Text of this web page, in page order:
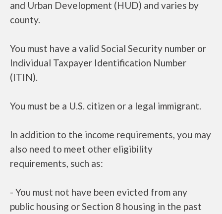
and Urban Development (HUD) and varies by
county.
You must have a valid Social Security number or
Individual Taxpayer Identification Number
(ITIN).
You must be a U.S. citizen or a legal immigrant.
In addition to the income requirements, you may
also need to meet other eligibility
requirements, such as:
- You must not have been evicted from any
public housing or Section 8 housing in the past